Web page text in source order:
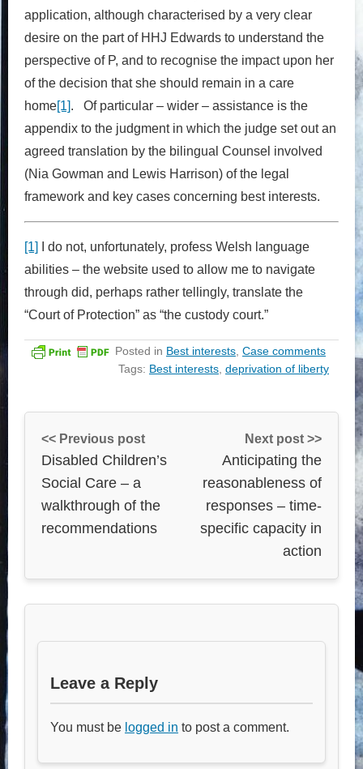
application, although characterised by a very clear
desire on the part of HHJ Edwards to understand the
perspective of P, and to recognise the impact upon her
of the decision that she should remain in a care
home[1]. Of particular – wider – assistance is the
appendix to the judgment in which the judge set out an
agreed translation by the bilingual Counsel involved
(Nia Gowman and Lewis Harrison) of the legal
framework and key cases concerning best interests.
[1]
I do not, unfortunately, profess Welsh language
abilities – the website used to allow me to navigate
through did, perhaps rather tellingly, translate the
“Court of Protection” as “the custody court.”
Posted in Best interests Case comments
Tags: Best interests deprivation of liberty
<< Previous post
Disabled Children’s
Social Care – a
walkthrough of the
recommendations
Next post >>
Anticipating the
reasonableness of
responses – time-
specific capacity in
action
Leave a Reply
You must be logged in to post a comment.